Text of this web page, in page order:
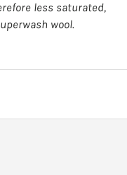
less saturated,
wool.